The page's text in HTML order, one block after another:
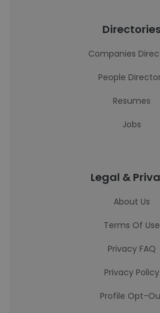
Companies
People
Resumes
Jobs
Legal &
About Us
Terms Of Use
Privacy FAQ
Privacy Policy
Profile Opt-